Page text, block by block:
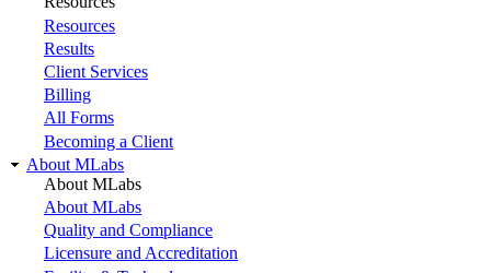
Resources
Results
Client Services
Billing
All Forms
Becoming a Client
About MLabs
About MLabs
About MLabs
Quality and Compliance
Licensure and Accreditation